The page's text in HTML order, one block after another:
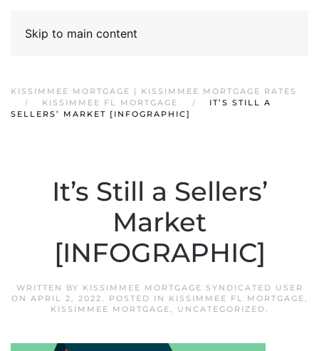
Skip to main content
KISSIMMEE MORTGAGE | KISSIMMEE MORTGAGE RATES
KISSIMMEE FL MORTGAGE
IT’S STILL A
SELLERS’ MARKET [INFOGRAPHIC]
It’s Still a Sellers’
Market
[INFOGRAPHIC]
WRITTEN BY KISSIMMEE MORTGAGE SYNDICATED USER
ON APRIL 2, 2022. POSTED IN KISSIMMEE FL MORTGAGE,
KISSIMMEE MORTGAGE, UNCATEGORIZED.